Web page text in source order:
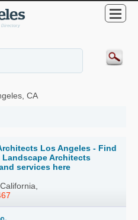
CA
Los Angeles - Find
Landscape Architects
services here